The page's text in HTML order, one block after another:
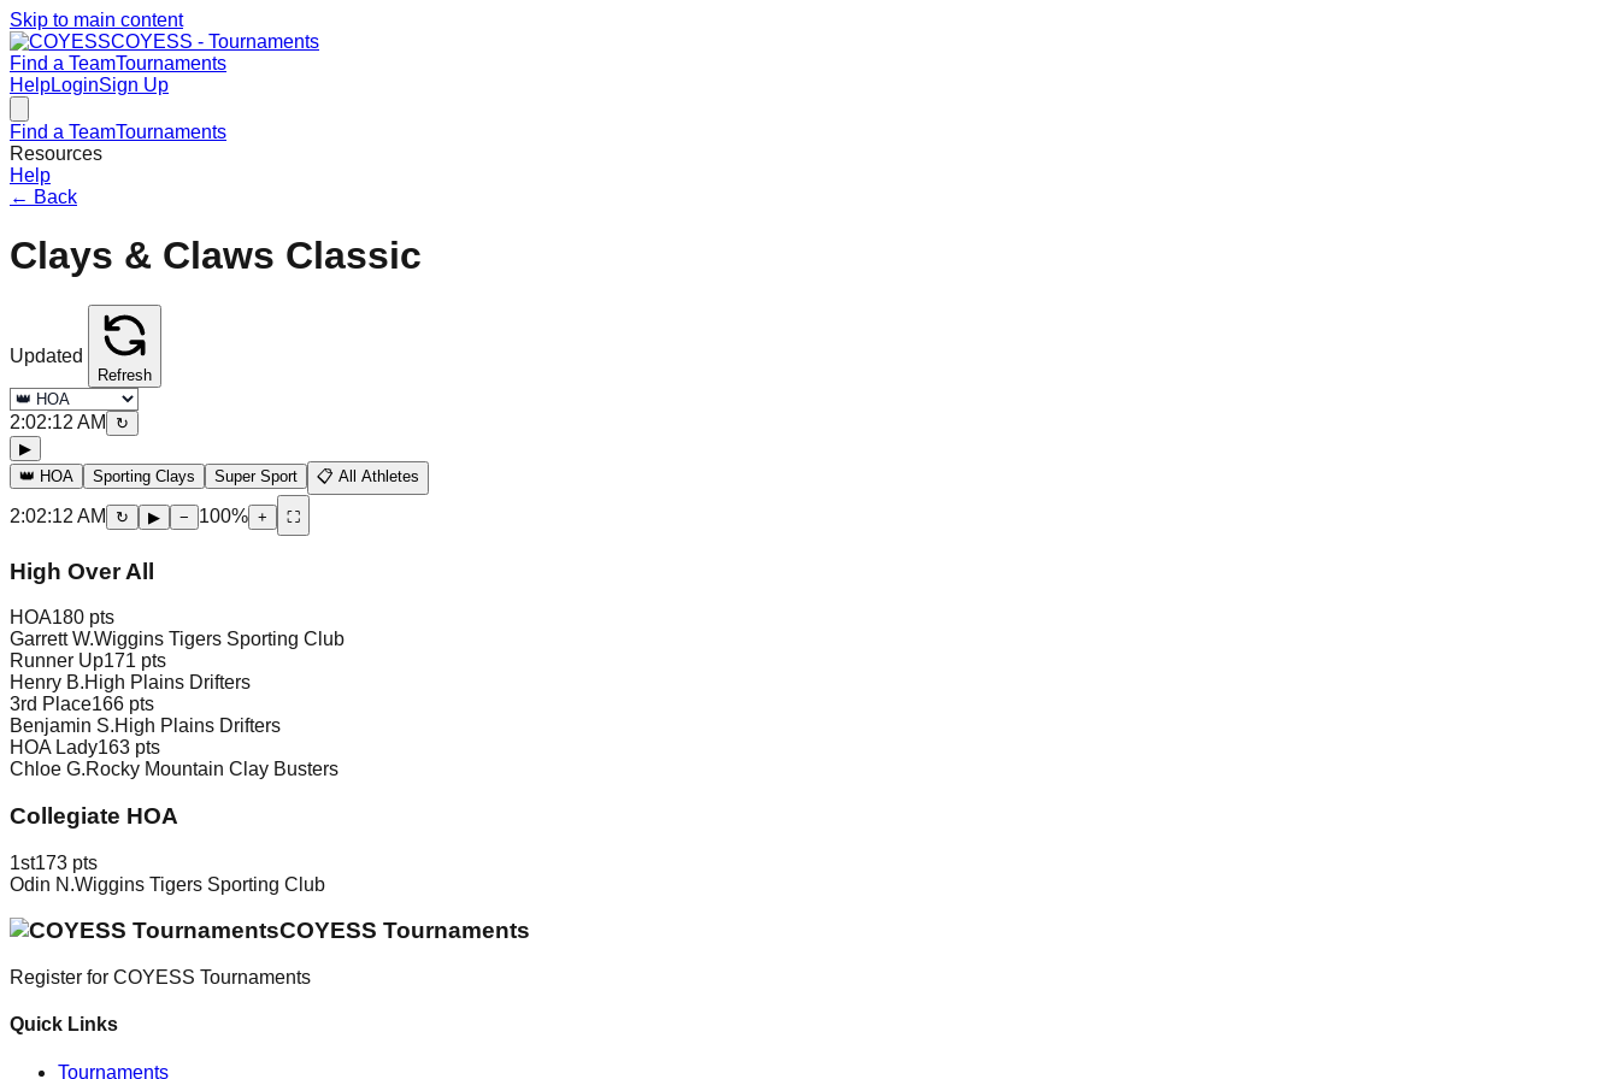
Skip to main content
COYESS - Tournaments
Find a TeamTournaments
HelpLoginSign Up
Find a TeamTournaments
Resources
Help
← Back
Clays & Claws Classic
Updated
Refresh
2:02:12 AM
↻
▶
👑 HOA
Sporting Clays Super Sport 📋 All Athletes
2:02:12 AM ↻ ▶ − 100% + ⛶
High Over All
HOA180 pts
Garrett W.Wiggins Tigers Sporting Club
Runner Up171 pts
Henry B.High Plains Drifters
3rd Place166 pts
Benjamin S.High Plains Drifters
HOA Lady163 pts
Chloe G.Rocky Mountain Clay Busters
Collegiate HOA
1st173 pts
Odin N.Wiggins Tigers Sporting Club
COYESS Tournaments
Register for COYESS Tournaments
Quick Links
Tournaments